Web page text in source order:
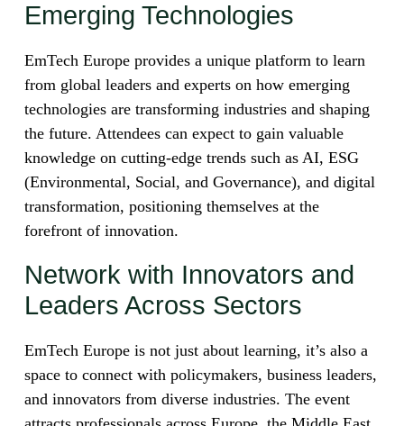
Emerging Technologies
EmTech Europe provides a unique platform to learn
from global leaders and experts on how emerging
technologies are transforming industries and shaping
the future. Attendees can expect to gain valuable
knowledge on cutting-edge trends such as AI, ESG
(Environmental, Social, and Governance), and digital
transformation, positioning themselves at the
forefront of innovation.
Network with Innovators and
Leaders Across Sectors
EmTech Europe is not just about learning, it’s also a
space to connect with policymakers, business leaders,
and innovators from diverse industries. The event